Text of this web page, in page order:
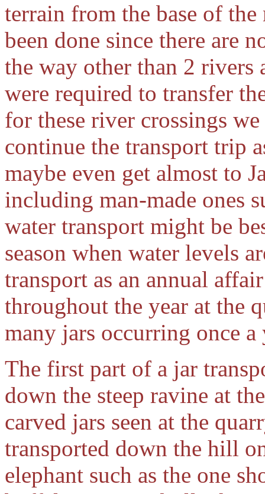
terrain from the base of
been done since there are
the way other than 2 rivers
were required to transfer
for these river crossings
continue the transport trip
maybe even get almost to
including man-made ones
water transport might be
season when water levels
transport as an annual
throughout the year at the
many jars occurring once a
The first part of a jar
down the steep ravine at
carved jars seen at the
transported down the hill
elephant such as the one